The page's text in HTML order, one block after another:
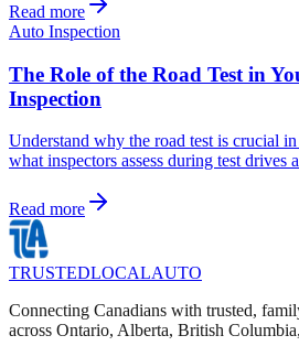
Read more
Auto Inspection
The Role of the Road Test in
Inspection
Understand why the road test is crucial
what inspectors assess during test drives
Read more
TRUSTEDLOCALAUTO
Connecting Canadians with trusted,
across Ontario, Alberta, British